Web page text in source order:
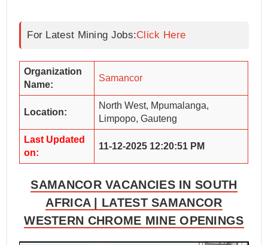
For Latest Mining Jobs:Click Here
Organization
Name:
Samancor
Location:
North West, Mpumalanga,
Limpopo, Gauteng
Last Updated
on:
11-12-2025 12:20:51 PM
SAMANCOR VACANCIES IN SOUTH
AFRICA | LATEST SAMANCOR
WESTERN CHROME MINE OPENINGS